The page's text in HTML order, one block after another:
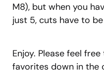
M8), but when you
just 5, cuts have to
Enjoy. Please feel
favorites down in the